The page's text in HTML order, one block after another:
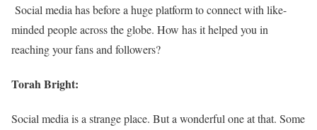
Social media has before a huge platform to connect with like-
minded people across the globe. How has it helped you in
reaching your fans and followers?
Torah Bright:
Social media is a strange place. But a wonderful one at that. Some